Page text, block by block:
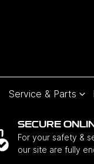
Service & Parts
SECURE
For your safety &
our site are fully